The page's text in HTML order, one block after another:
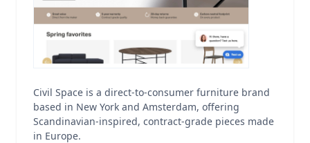
Civil Space is a direct-to-consumer furniture brand
based in New York and Amsterdam, offering
Scandinavian-inspired, contract-grade pieces made
in Europe.